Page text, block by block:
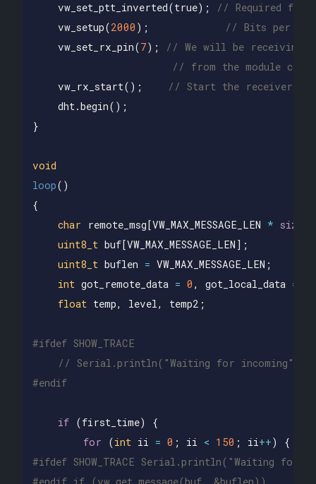
vw_set_ptt_inverted(true);
// Required for
vw_setup(2000 );
// Bits per sec
vw_set_rx_pin(7);
// We will be receiving
// from the module
vw_rx_start();
// Start the receiver
dht.begin();
}
void
loop()
{
char
remote_msg [VW_MAX_MESSAGE_LEN * sizeof
uint8_t buf [VW_MAX_MESSAGE_LEN ];
uint8_t buflen = VW_MAX_MESSAGE_LEN ;
int got_remote_data = 0 , got_local_data =
float temp, level, temp2 ;
// Serial.println("Waiting for incoming");
if (first_time)
{
for
(int ii = 0 ; ii < 150 ; ii++)
{
#ifdef SHOW_TRACE Serial.println("Waiting for